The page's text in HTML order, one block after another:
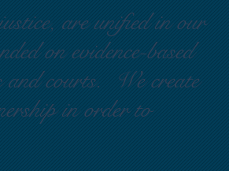
are unified in our
on evidence-based
and courts. We create
in order to